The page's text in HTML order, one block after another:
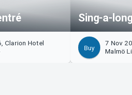
Clarion Hotel
Sing-a-
Buy
7 Nov
Malmö